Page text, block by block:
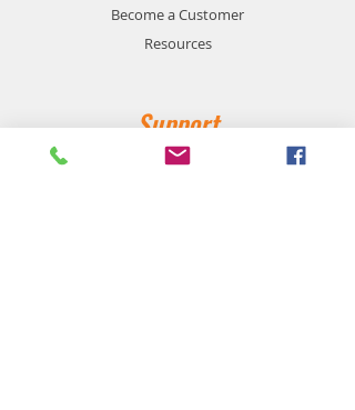
Become a Customer
Resources
Support
Privacy and Safety